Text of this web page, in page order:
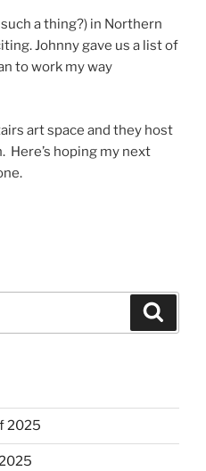
a thing?) in Northern
Johnny gave us a list of
to work my way
art space and they host
Here’s hoping my next
2025